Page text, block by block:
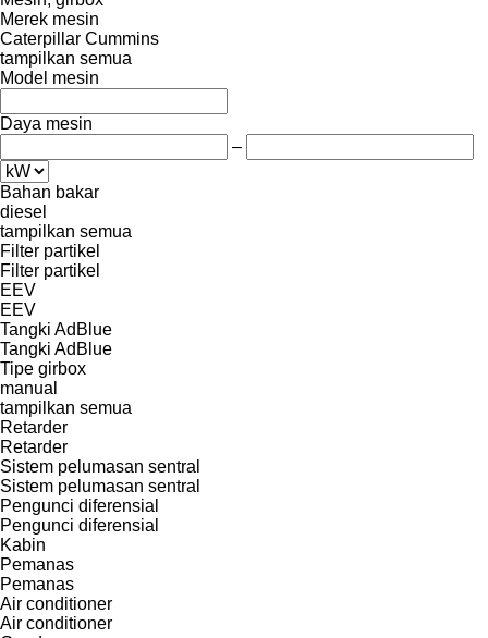
Merek mesin
Caterpillar Cummins
tampilkan semua
Model mesin
Daya mesin
–
Bahan bakar
diesel
tampilkan semua
Filter partikel
Filter partikel
EEV
EEV
Tangki AdBlue
Tangki AdBlue
Tipe girbox
manual
tampilkan semua
Retarder
Retarder
Sistem pelumasan sentral
Sistem pelumasan sentral
Pengunci diferensial
Pengunci diferensial
Kabin
Pemanas
Pemanas
Air conditioner
Air conditioner